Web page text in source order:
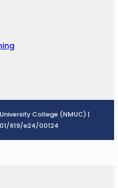
College (NMUC) |
619/e24/00124